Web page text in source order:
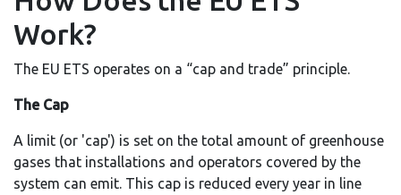
Work?
The EU ETS operates on a “cap and trade” principle.
The Cap
A limit (or 'cap') is set on the total amount of greenhouse
gases that installations and operators covered by the
system can emit. This cap is reduced every year in line